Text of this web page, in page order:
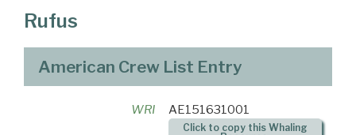
Rufus
American Crew List Entry
WRI AE151631001
Click to copy this Whaling